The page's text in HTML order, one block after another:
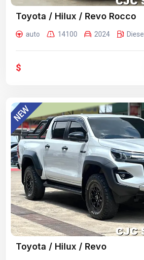
Toyota / Hilux / Revo Rocco
auto 14100 2024 Diesel
$
Toyota / Hilux / Revo